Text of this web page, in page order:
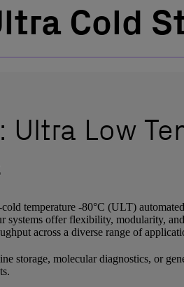
Cold
Ultra Low
temperature -80°C (ULT)
systems offer flexibility, modularity,
across a diverse range of
storage, molecular diagnostics, or